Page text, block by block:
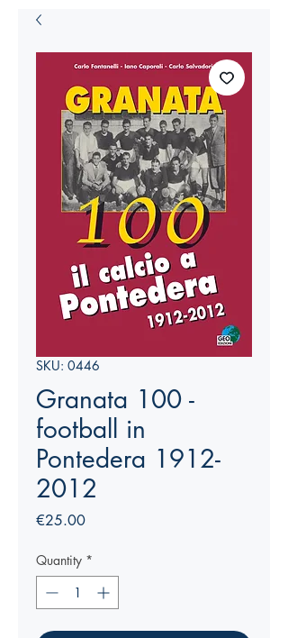
SKU: 0446
Granata 100 -
football in
Pontedera 1912-
2012
€25.00Price
Quantity *